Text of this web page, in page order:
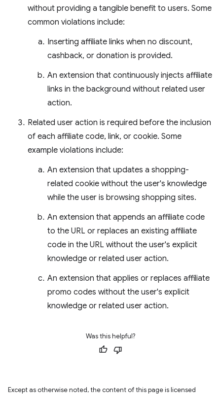
without providing a tangible benefit to users. Some
common violations include:
Inserting affiliate links when no discount,
cashback, or donation is provided.
An extension that continuously injects affiliate
links in the background without related user
action.
Related user action is required before the inclusion
of each affiliate code, link, or cookie. Some
example violations include:
An extension that updates a shopping-
related cookie without the user's knowledge
while the user is browsing shopping sites.
An extension that appends an affiliate code
to the URL or replaces an existing affiliate
code in the URL without the user's explicit
knowledge or related user action.
An extension that applies or replaces affiliate
promo codes without the user's explicit
knowledge or related user action.
Was this helpful?
Except as otherwise noted, the content of this page is licensed